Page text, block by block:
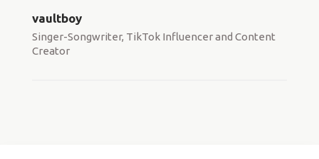
vaultboy
Singer-Songwriter, TikTok Influencer and Content
Creator